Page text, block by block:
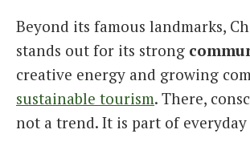
Beyond its famous landmarks,
stands out for its strong
creative energy and growing
sustainable tourism. There,
not a trend. It is part of